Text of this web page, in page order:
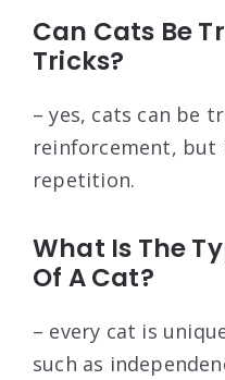
Can Cats Be
Tricks?
– yes, cats can be
reinforcement, but
repetition.
What Is The
Of A Cat?
– every cat is
such as